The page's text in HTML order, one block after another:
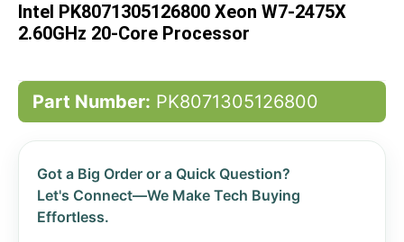
the
images
Intel PK8071305126800 Xeon W7-2475X
2.60GHz 20-Core Processor
Part Number: PK8071305126800
Got a Big Order or a Quick Question?
Let's Connect—We Make Tech Buying
Effortless.